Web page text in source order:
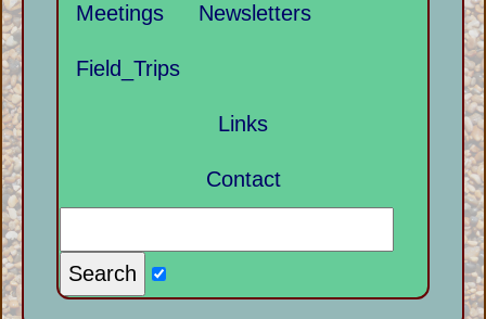
Meetings Newsletters
Field_Trips
Links
Contact